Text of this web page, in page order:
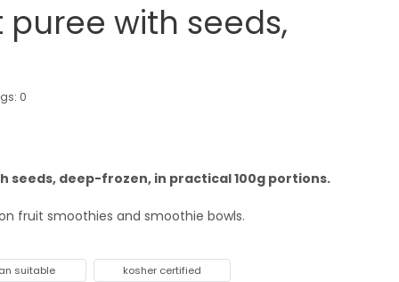
puree with seeds,
0
seeds, deep-frozen, in practical 100g portions.
fruit smoothies and smoothie bowls.
suitable kosher certified